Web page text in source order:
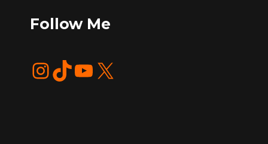
Follow Me
InstagramTikTok YouTube X